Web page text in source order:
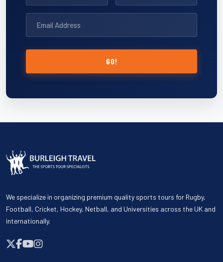
GO!
We specialize in organizing premium quality sports tours for Rugby,
Football, Cricket, Hockey, Netball, and Universities across the UK and
internationally.